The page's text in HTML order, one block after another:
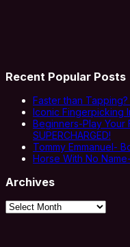
Recent Popular Posts
Faster than Tapping?
Iconic Fingerpicking
Beginners-Play Your
SUPERCHARGED!
Tommy Emmanuel-
Horse With No
Archives
Archives